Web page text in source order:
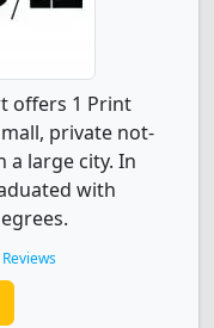
offers 1 Print
private not-
large city. In
with